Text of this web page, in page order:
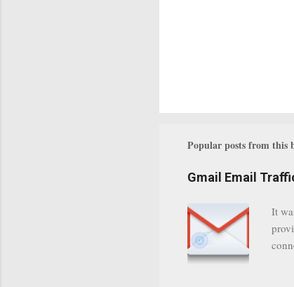
Popular posts from this
Gmail Email
It